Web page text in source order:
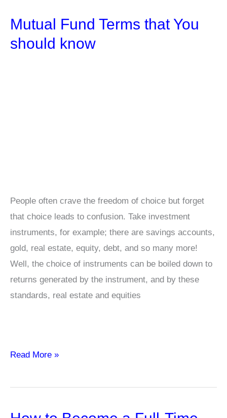
in
India
Mutual Fund Terms that You
should know
People often crave the freedom of choice but forget
that choice leads to confusion. Take investment
instruments, for example; there are savings accounts,
gold, real estate, equity, debt, and so many more!
Well, the choice of instruments can be boiled down to
returns generated by the instrument, and by these
standards, real estate and equities
Mutual
Terms
Read More »